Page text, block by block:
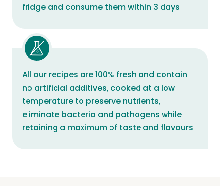
fridge and consume them within 3 days
All our recipes are 100% fresh and contain
no artificial additives, cooked at a low
temperature to preserve nutrients,
eliminate bacteria and pathogens while
retaining a maximum of taste and flavours